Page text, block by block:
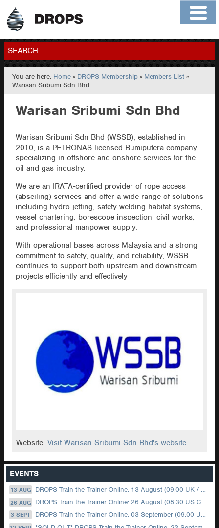
Home
Contact
Members
SEARCH
GO
You are here: Home » DROPS Membership » Members List »
Warisan Sribumi Sdn Bhd
Warisan Sribumi Sdn Bhd
Warisan Sribumi Sdn Bhd (WSSB), established in
2010, is a PETRONAS-licensed Bumiputera company
specializing in offshore and onshore services for the
oil and gas industry.
We are an IRATA-certified provider of rope access
(abseiling) services and offer a wide range of solutions
including hydro jetting, safety welding habitat systems,
vessel chartering, borescope inspection, civil works,
and professional manpower supply.
With operational bases across Malaysia and a strong
commitment to safety, quality, and reliability, WSSB
continues to support both upstream and downstream
projects efficiently and effectively
Website:Visit Warisan Sribumi Sdn Bhd's website
EVENTS
13 AUG DROPS Train the Trainer Online: 13 August (09.00 UK / 12.00 Dubai)
26 AUG DROPS Train the Trainer Online: 26 August (08.30 US Central)
3 SEPT DROPS Train the Trainer Online: 03 September (09.00 UK / 12.00 Dubai)